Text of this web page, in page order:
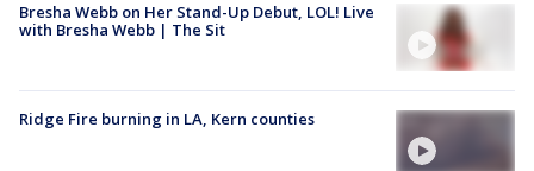
Bresha Webb on Her Stand-Up Debut, LOL! Live
with Bresha Webb | The Sit
Ridge Fire burning in LA, Kern counties